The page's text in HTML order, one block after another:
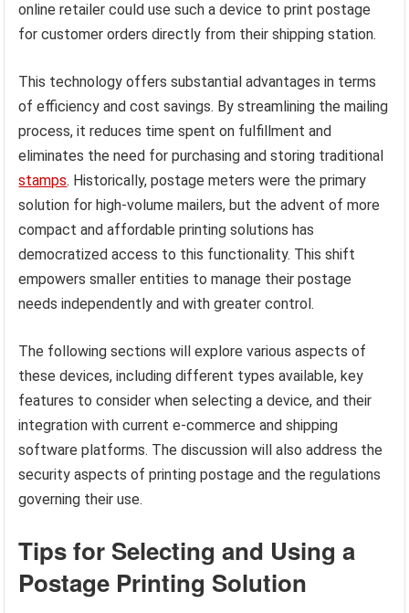
online retailer could use such a device to print postage
for customer orders directly from their shipping station.
This technology offers substantial advantages in terms
of efficiency and cost savings. By streamlining the mailing
process, it reduces time spent on fulfillment and
eliminates the need for purchasing and storing traditional
stamps. Historically, postage meters were the primary
solution for high-volume mailers, but the advent of more
compact and affordable printing solutions has
democratized access to this functionality. This shift
empowers smaller entities to manage their postage
needs independently and with greater control.
The following sections will explore various aspects of
these devices, including different types available, key
features to consider when selecting a device, and their
integration with current e-commerce and shipping
software platforms. The discussion will also address the
security aspects of printing postage and the regulations
governing their use.
Tips for Selecting and Using a
Postage Printing Solution